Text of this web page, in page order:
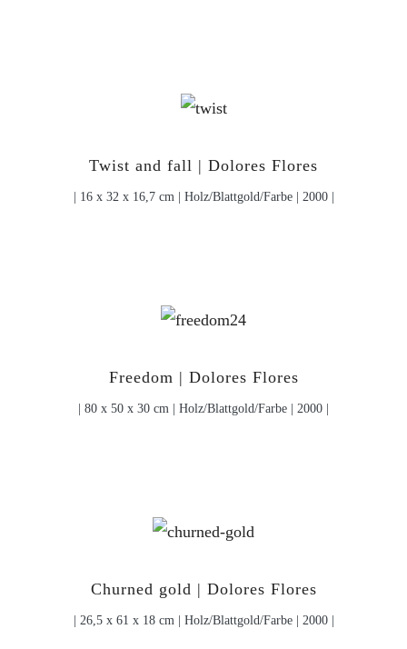
Twist and fall | Dolores Flores
| 16 x 32 x 16,7 cm | Holz/Blattgold/Farbe | 2000 |
Freedom | Dolores Flores
| 80 x 50 x 30 cm | Holz/Blattgold/Farbe | 2000 |
Churned gold | Dolores Flores
| 26,5 x 61 x 18 cm | Holz/Blattgold/Farbe | 2000 |